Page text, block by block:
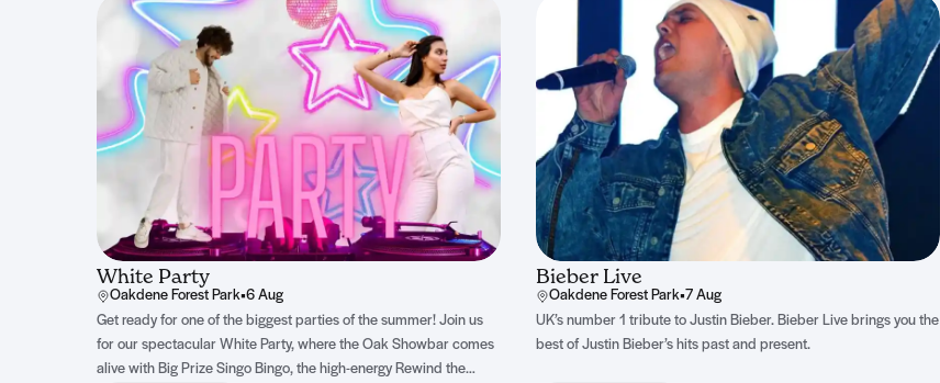
White Party
Oakdene Forest Park•6 Aug
Get ready for one of the biggest parties of the summer! Join us
for our spectacular White Party, where the Oak Showbar comes
alive with Big Prize Singo Bingo, the high-energy Rewind the
Bieber Live
Oakdene Forest Park•7 Aug
UK’s number 1 tribute to Justin Bieber. Bieber Live brings you the
best of Justin Bieber’s hits past and present.